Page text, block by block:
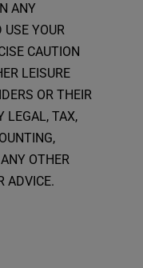
ANY
USE YOUR
CAUTION
LEISURE
OR THEIR
LEGAL, TAX,
OTHER
ADVICE.